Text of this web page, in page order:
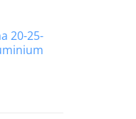
20-25-